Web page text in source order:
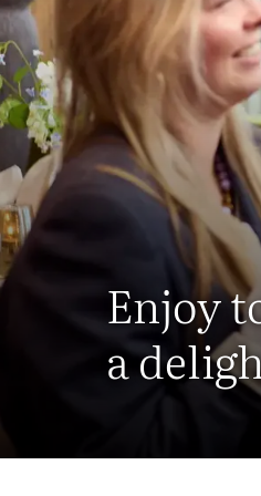
Enjoy
a